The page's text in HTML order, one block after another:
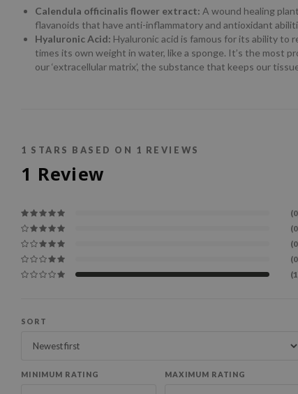
Calendula officinalis flower extract: A wound healing
flavanoids that have anti-inflammatory and antioxidant
Hyaluronic Acid: Hyaluronic acid is famous for its ability to
times its own weight in water, like a sponge. It’s the most
our ‘extracellular matrix’, the substance that keeps our
1 STARS BASED ON 1 REVIEWS
1 Review
SORT
MINIMUM RATING MAXIMUM RATING